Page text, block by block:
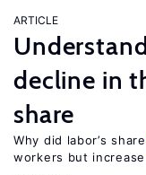
ARTICLE
decline in
share
Why did labor’s share
workers but